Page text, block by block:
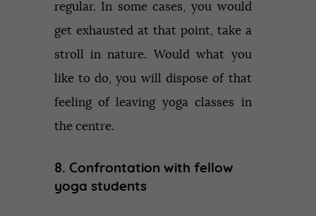
regular. In some cases, you would
get exhausted at that point, take a
stroll in nature. Would what you
like to do, you will dispose of that
feeling of leaving yoga classes in
the centre.
8. Confrontation with fellow
yoga students